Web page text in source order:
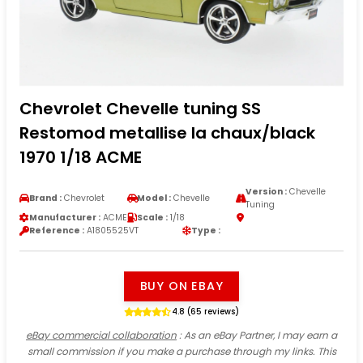
Chevrolet Chevelle tuning SS
Restomod metallise la chaux/black
1970 1/18 ACME
Brand : Chevrolet Model : Chevelle
Version :Chevelle
Tuning
Manufacturer : ACME Scale : 1/18
Reference : A1805525VT Type :
BUY ON EBAY
4.8 (65 reviews)
eBay commercial collaboration: As an eBay Partner, I may earn a
small commission if you make a purchase through my links. This